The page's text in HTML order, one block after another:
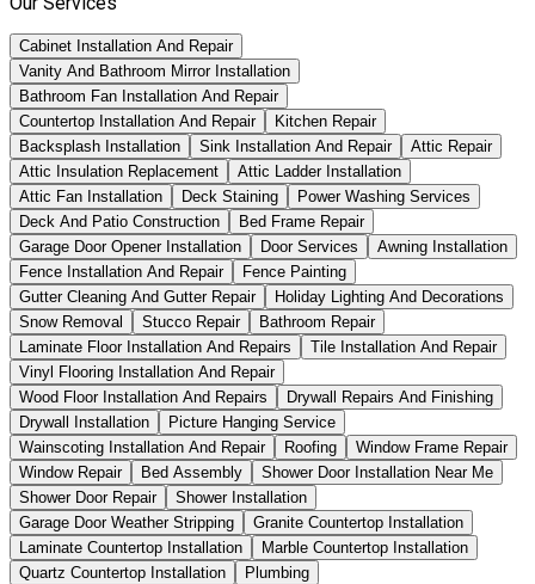
Cabinet Installation And Repair
Vanity And Bathroom Mirror Installation
Bathroom Fan Installation And Repair
Countertop Installation And Repair
Kitchen Repair
Backsplash Installation
Sink Installation And Repair
Attic Repair
Attic Insulation Replacement
Attic Ladder Installation
Attic Fan Installation
Deck Staining
Power Washing Services
Deck And Patio Construction
Bed Frame Repair
Garage Door Opener Installation
Door Services
Awning Installation
Fence Installation And Repair
Fence Painting
Gutter Cleaning And Gutter Repair
Holiday Lighting And Decorations
Snow Removal
Stucco Repair
Bathroom Repair
Laminate Floor Installation And Repairs
Tile Installation And Repair
Vinyl Flooring Installation And Repair
Wood Floor Installation And Repairs
Drywall Repairs And Finishing
Drywall Installation
Picture Hanging Service
Wainscoting Installation And Repair
Roofing
Window Frame Repair
Window Repair
Bed Assembly
Shower Door Installation Near Me
Shower Door Repair
Shower Installation
Garage Door Weather Stripping
Granite Countertop Installation
Laminate Countertop Installation
Marble Countertop Installation
Quartz Countertop Installation
Plumbing